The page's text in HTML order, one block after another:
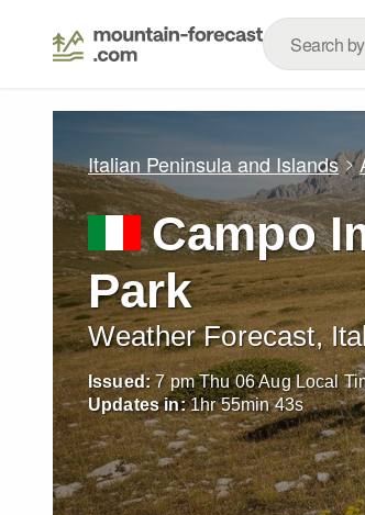
Italian Peninsula and Islands
Campo
Park
Weather Forecast,
Issued: 7 pm Thu 06 Aug Local
Updates in: 1hr55min42s